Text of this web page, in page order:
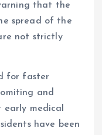
that the
spread of the
not strictly
for faster
and
medical
have been